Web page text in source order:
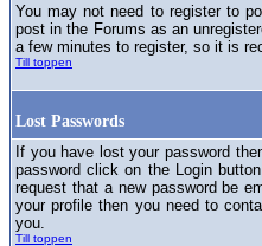
You may not need to register to
post in the Forums as an
a few minutes to register, so it is
Till toppen
Lost Passwords
If you have lost your password
password click on the Login
request that a new password be
your profile then you need to
you.
Till toppen